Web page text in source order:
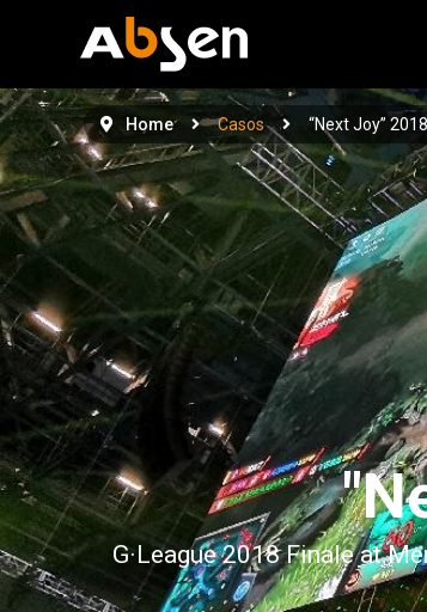
l
a
r
a
l
o
n
e
n
i
d
o
Home Casos “Next Joy”
G·League 2018 Finale at